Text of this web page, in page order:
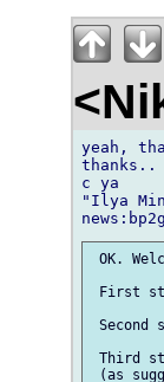
yeah,
thanks..
c ya
"Ilya
OK.
First
Second
Third
(as